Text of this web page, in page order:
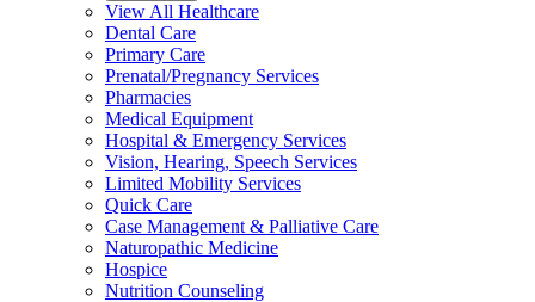
View All Healthcare
Dental Care
Primary Care
Prenatal/Pregnancy Services
Pharmacies
Medical Equipment
Hospital & Emergency Services
Vision, Hearing, Speech Services
Limited Mobility Services
Quick Care
Case Management & Palliative Care
Naturopathic Medicine
Hospice
Nutrition Counseling